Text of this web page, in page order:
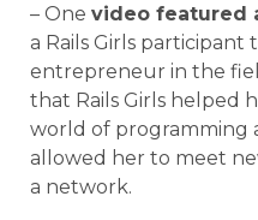
– One video featured
a Rails Girls participant
entrepreneur in the
that Rails Girls helped
world of programming
allowed her to meet
a network.